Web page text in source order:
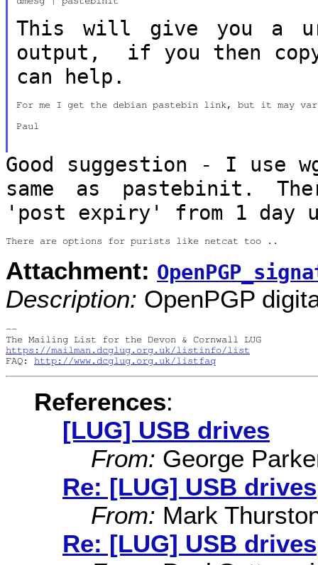
This will give you a
output, if you then
can help.
For me I get the debian pastebin link, but it may
Paul
Good suggestion - I use
same as pastebinit.
'post expiry' from 1 day
Attachment:
Description: OpenPGP
--
https://mailman.dcglug.org.uk/listinfo/list
FAQ: http://www.dcglug.org.uk/listfaq
References:
[LUG] USB drives
From: George
Re: [LUG] USB drives
From: Mark
Re: [LUG] USB drives